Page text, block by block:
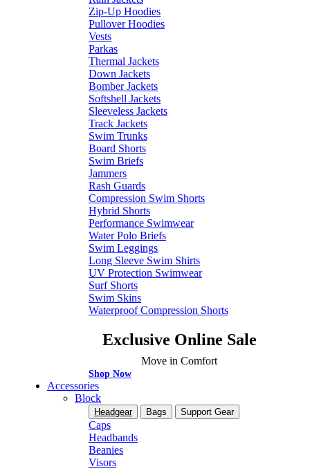
Zip-Up Hoodies
Pullover Hoodies
Vests
Parkas
Thermal Jackets
Down Jackets
Bomber Jackets
Softshell Jackets
Sleeveless Jackets
Track Jackets
Swim Trunks
Board Shorts
Swim Briefs
Jammers
Rash Guards
Compression Swim Shorts
Hybrid Shorts
Performance Swimwear
Water Polo Briefs
Swim Leggings
Long Sleeve Swim Shirts
UV Protection Swimwear
Surf Shorts
Swim Skins
Waterproof Compression Shorts
Exclusive Online Sale
Move in Comfort
Shop Now
Accessories
Block
Headgear Bags Support Gear
Caps
Headbands
Beanies
Visors